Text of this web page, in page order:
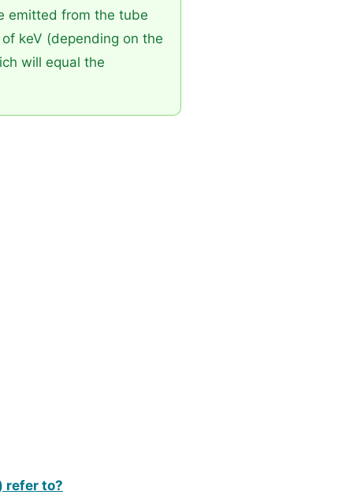
emitted from the tube
keV (depending on the
will equal the
refer to?